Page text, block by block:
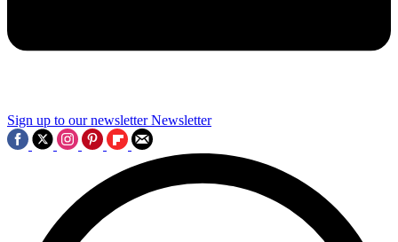
Sign up to our newsletter Newsletter